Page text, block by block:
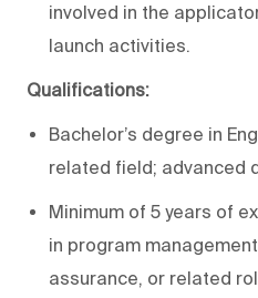
involved in the
launch activities.
Qualifications:
Bachelor’s degree in
related field; advanced
Minimum of 5 years of
in program
assurance, or related